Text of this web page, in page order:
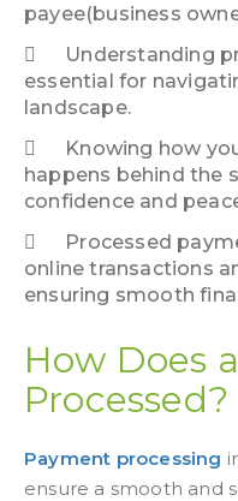
payee(business
Understanding
essential for
landscape.
Knowing how
happens behind the
confidence and
Processed
online transactions
ensuring smooth
How Does
Processed?
Payment processing
ensure a smooth and